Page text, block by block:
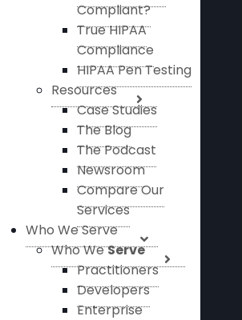
Compliant?
True HIPAA
Compliance
HIPAA Pen Testing
Resources
Case Studies
The Blog
The Podcast
Newsroom
Compare Our
Services
Who We Serve
Who WeServe
Practitioners
Developers
Enterprise